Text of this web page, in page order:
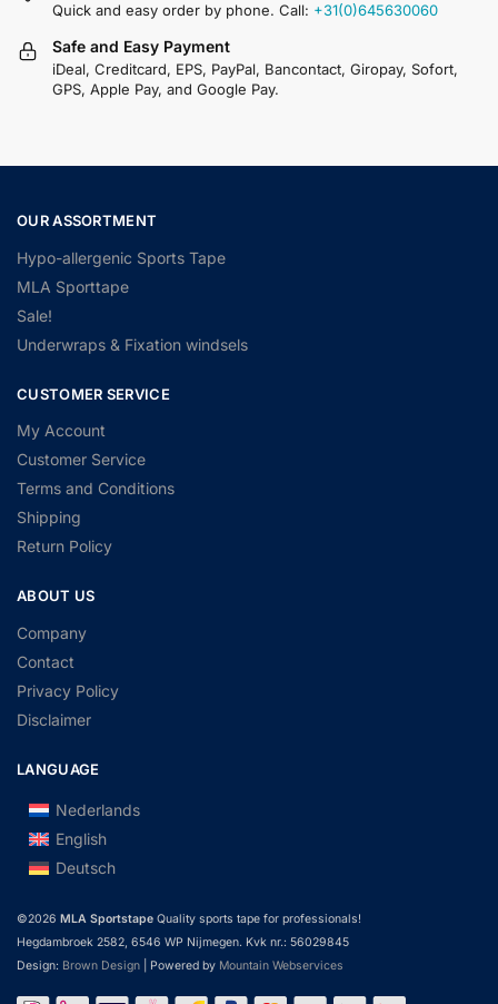
Quick and easy order by phone. Call: +31(0)645630060
Safe and Easy Payment
iDeal, Creditcard, EPS, PayPal, Bancontact, Giropay, Sofort,
GPS, Apple Pay, and Google Pay.
OUR ASSORTMENT
Hypo-allergenic Sports Tape
MLA Sporttape
Sale!
Underwraps & Fixation windsels
CUSTOMER SERVICE
My Account
Customer Service
Terms and Conditions
Shipping
Return Policy
ABOUT US
Company
Contact
Privacy Policy
Disclaimer
LANGUAGE
Nederlands
English
Deutsch
©2026 MLA Sportstape Quality sports tape for professionals!
Hegdambroek 2582, 6546 WP Nijmegen. Kvk nr.: 56029845
Design: Brown Design | Powered by Mountain Webservices